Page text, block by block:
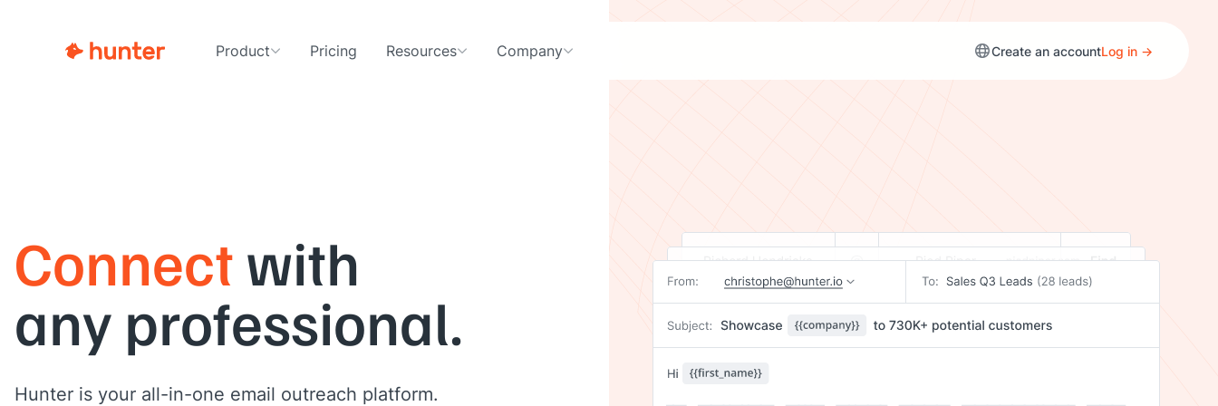
Product Pricing Resources Company Create an accountLog in →
Connectwith
any professional.
Hunter is your all-in-one email outreach platform.